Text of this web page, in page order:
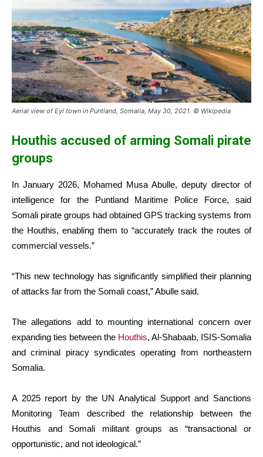
Aerial view of Eyl town in Puntland, Somalia, May 30, 2021. © Wikipedia
Houthis accused of arming Somali pirate
groups
In January 2026, Mohamed Musa Abulle, deputy director of
intelligence for the Puntland Maritime Police Force, said
Somali pirate groups had obtained GPS tracking systems from
the Houthis, enabling them to “accurately track the routes of
commercial vessels.”
“This new technology has significantly simplified their planning
of attacks far from the Somali coast,” Abulle said.
The allegations add to mounting international concern over
expanding ties between the Houthis, Al-Shabaab, ISIS-Somalia
and criminal piracy syndicates operating from northeastern
Somalia.
A 2025 report by the UN Analytical Support and Sanctions
Monitoring Team described the relationship between the
Houthis and Somali militant groups as “transactional or
opportunistic, and not ideological.”